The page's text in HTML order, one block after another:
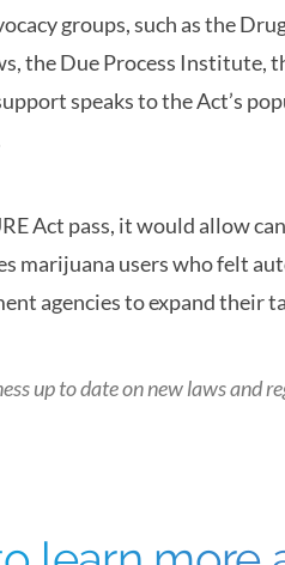
groups, such as the
the Due Process Institute,
speaks to the Act’s
Act pass, it would allow
marijuana users who felt
agencies to expand their
up to date on new laws and